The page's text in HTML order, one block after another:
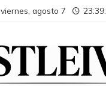
viernes, agosto 7